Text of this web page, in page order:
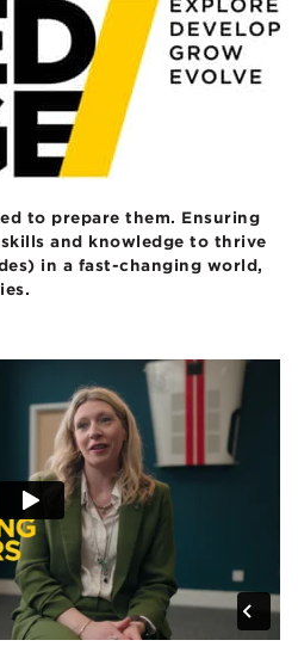
to prepare them. Ensuring
and knowledge to thrive
in a fast-changing world,